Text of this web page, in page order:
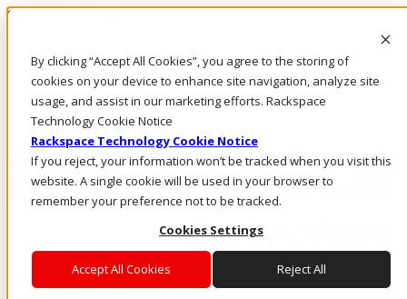
By clicking “Accept All Cookies”, you agree to the storing of
cookies on your device to enhance site navigation, analyze site
usage, and assist in our marketing efforts. Rackspace
Technology Cookie Notice
Rackspace Technology Cookie Notice
If you reject, your information won’t be tracked when you visit this
website. A single cookie will be used in your browser to
remember your preference not to be tracked.
Cookies Settings
Accept All Cookies Reject All
Skip to main content
Call Us
Marketplace
Log In & Support
Enterprise AI Cloud